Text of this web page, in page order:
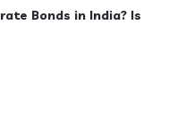
Bonds in India? Is